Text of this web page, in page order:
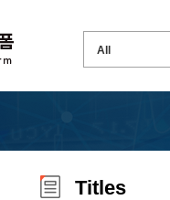
Titles